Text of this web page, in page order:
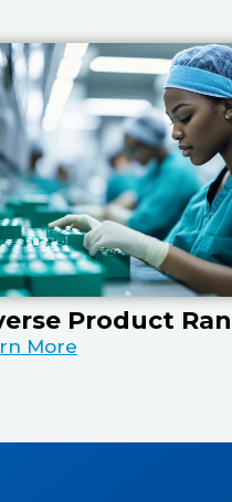
Product
More